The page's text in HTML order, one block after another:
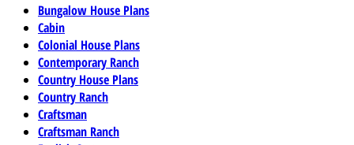
Bungalow House Plans
Cabin
Colonial House Plans
Contemporary Ranch
Country House Plans
Country Ranch
Craftsman
Craftsman Ranch